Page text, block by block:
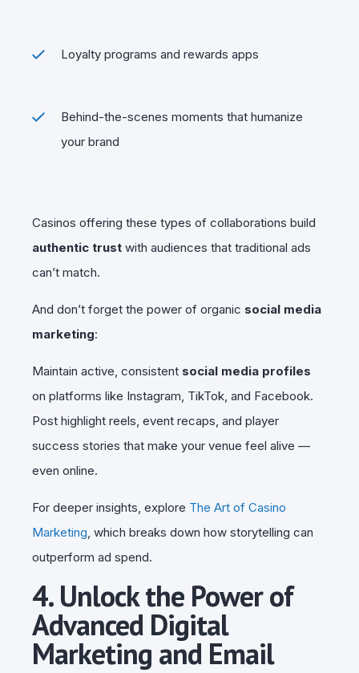
Loyalty programs and rewards apps
Behind-the-scenes moments that humanize
your brand
Casinos offering these types of collaborations build
authentic trust with audiences that traditional ads
can’t match.
And don’t forget the power of organic social media
marketing:
Maintain active, consistent social media profiles
on platforms like Instagram, TikTok, and Facebook.
Post highlight reels, event recaps, and player
success stories that make your venue feel alive —
even online.
For deeper insights, explore The Art of Casino
Marketing , which breaks down how storytelling can
outperform ad spend.
4. Unlock the Power of
Advanced Digital
Marketing and Email